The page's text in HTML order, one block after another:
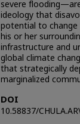
severe
ideology that
potential to
his or her
infrastructure and
global climate
that strategically
marginalized
DOI
10.58837/